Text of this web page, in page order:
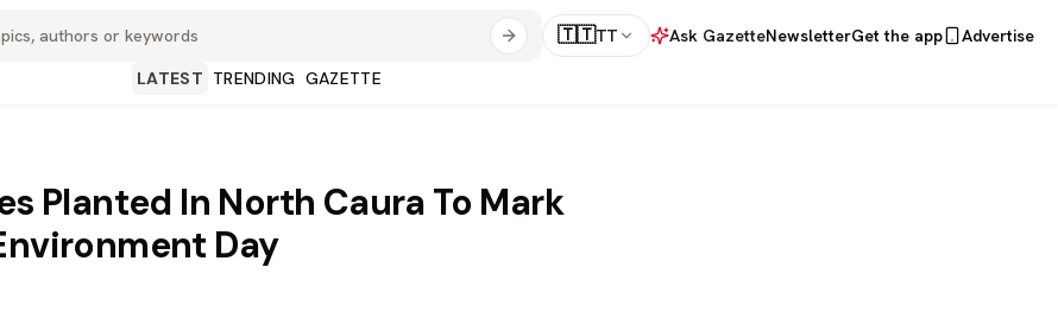
🇹🇹TT Ask GazetteNewsletterGet the app
Advertise
LATEST TRENDING GAZETTE
Planted In North Caura To Mark
Day